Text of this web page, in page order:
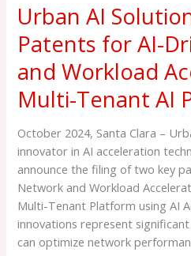
Urban AI
Patents for AI-
and Workload
Multi-Tenant AI
October 2024, Santa Clara –
innovator in AI acceleration
announce the filing of two key
Network and Workload
Multi-Tenant Platform using AI
innovations represent
can optimize network
Urban
AI
Solutions
Files
Patents
for
Driven
Network
and
Workload
Accelerator
and
Multi-